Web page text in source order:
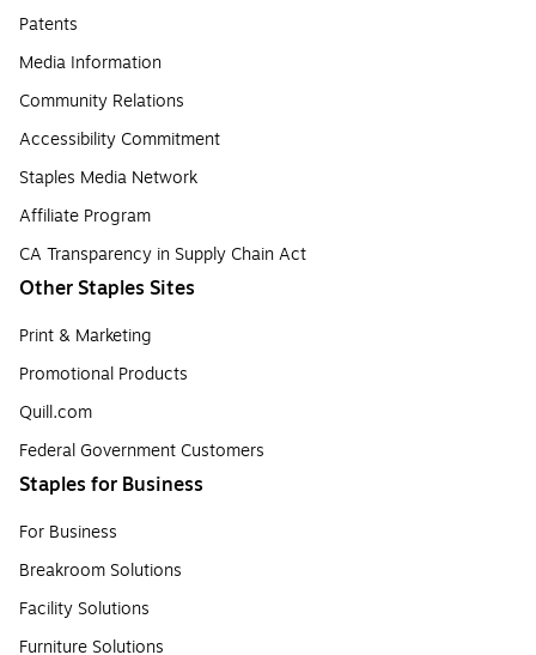
Patents
Media Information
Community Relations
Accessibility Commitment
Staples Media Network
Affiliate Program
CA Transparency in Supply Chain Act
Other Staples Sites
Print & Marketing
Promotional Products
Quill.com
Federal Government Customers
Staples for Business
For Business
Breakroom Solutions
Facility Solutions
Furniture Solutions